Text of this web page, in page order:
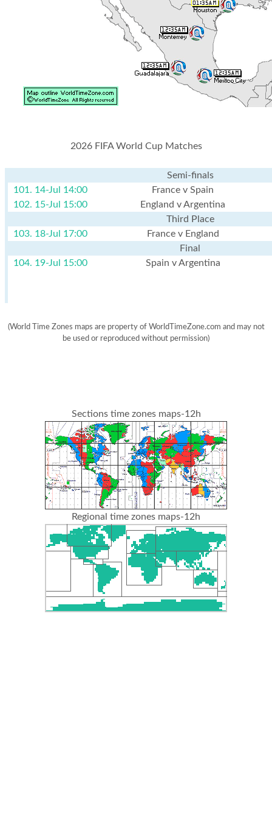
2026 FIFA World Cup Matches
Semi-finals
101. 14-Jul 14:00
France v Spain
102. 15-Jul 15:00
England v Argentina
Third Place
103. 18-Jul 17:00
France v England
Final
104. 19-Jul 15:00
Spain v Argentina
(World Time Zones maps are property of WorldTimeZone.com and may not
be used or reproduced without permission)
Sections time zones maps-12h
Regional time zones maps-12h